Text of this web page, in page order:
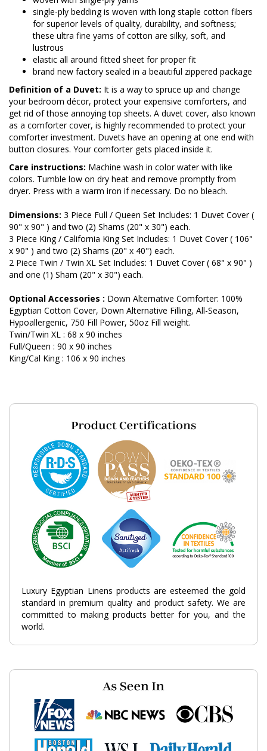
single-ply bedding is woven with long staple cotton fibers
for superior levels of quality, durability, and softness;
these ultra fine yarns of cotton are silky, soft, and
lustrous
elastic all around fitted sheet for proper fit
brand new factory sealed in a beautiful zippered package
Definition of a Duvet: It is a way to spruce up and change
your bedroom décor, protect your expensive comforters, and
get rid of those annoying top sheets. A duvet cover, also known
as a comforter cover, is highly recommended to protect your
comforter investment. Duvets have an opening at one end with
button closures. Your comforter gets placed inside it.
Care instructions: Machine wash in color water with like
colors. Tumble low on dry heat and remove promptly from
dryer. Press with a warm iron if necessary. Do no bleach.
Dimensions: 3 Piece Full / Queen Set Includes: 1 Duvet Cover (
90" x 90" ) and two (2) Shams (20" x 30") each.
3 Piece King / California King Set Includes: 1 Duvet Cover ( 106"
x 90" ) and two (2) Shams (20" x 40") each.
2 Piece Twin / Twin XL Set Includes: 1 Duvet Cover ( 68" x 90" )
and one (1) Sham (20" x 30") each.
Optional Accessories : Down Alternative Comforter: 100%
Egyptian Cotton Cover, Down Alternative Filling, All-Season,
Hypoallergenic, 750 Fill Power, 50oz Fill weight.
Twin/Twin XL : 68 x 90 inches
Full/Queen : 90 x 90 inches
King/Cal King : 106 x 90 inches
Luxury Egyptian Linens products are esteemed the gold
standard in premium quality and product safety. We are
committed to making products better for you, and the
world.